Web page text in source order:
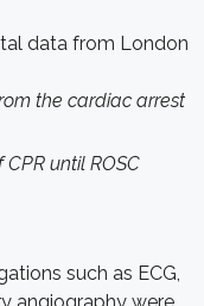
data from London
the cardiac arrest
until ROSC
such as ECG,
angiography were